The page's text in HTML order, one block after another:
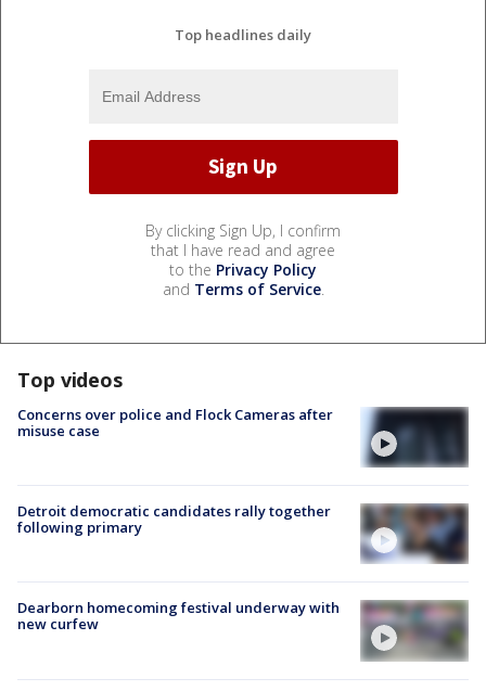
Top headlines daily
By clicking Sign Up, I confirm
that I have read and agree
to the Privacy Policy
and Terms of Service.
Top videos
Concerns over police and Flock Cameras after
misuse case
Detroit democratic candidates rally together
following primary
Dearborn homecoming festival underway with
new curfew